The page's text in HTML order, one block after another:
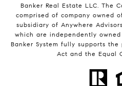
Banker Real Estate LLC. The
comprised of company owned
subsidiary of Anywhere
which are independently
Banker System fully supports
Act and the Equal